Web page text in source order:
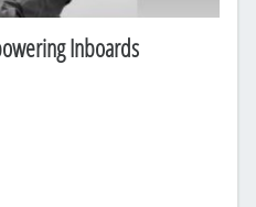
Inboards